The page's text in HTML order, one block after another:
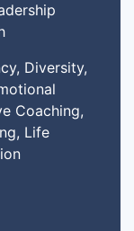
Diversity,
Coaching,
Life